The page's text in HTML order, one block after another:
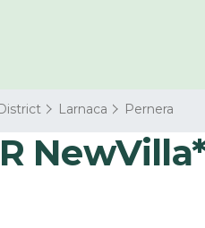
Larnaca Pernera